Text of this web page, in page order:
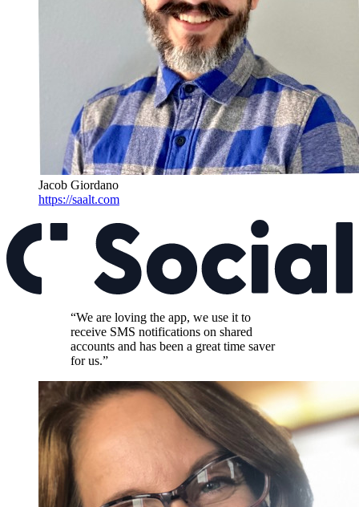
Jacob Giordano
https://saalt.com
“We are loving the app, we use it to
receive SMS notifications on shared
accounts and has been a great time saver
for us.”